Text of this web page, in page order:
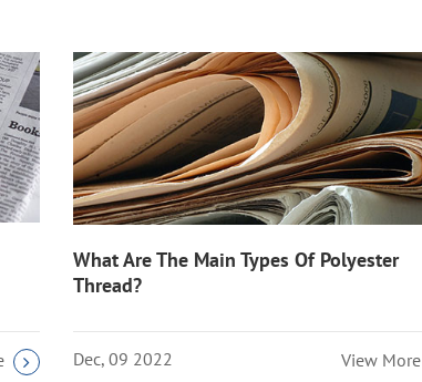
What Are The Main Types Of Polyester
Thread?
Dec, 09 2022 View More